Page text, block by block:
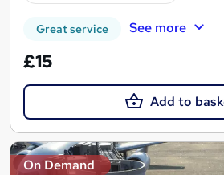
Great service See more
£15
Add to
On Demand